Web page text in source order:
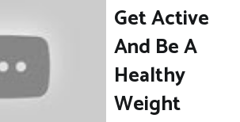
Get Active
And Be A
Healthy
Weight